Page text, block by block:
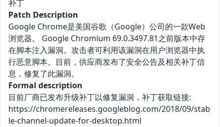
补丁
Patch Description
Google Chrome是美国谷歌（Google）公司的一款Web
浏览器。 Google Chromium 69.0.3497.81之前版本中存
在脚本注入漏洞。攻击者可利用该漏洞在用户浏览器中执
行恶意脚本。目前，供应商发布了安全公告及相关补丁信
息，修复了此漏洞。
Formal description
目前厂商已发布升级补丁以修复漏洞，补丁获取链接:
https://chromereleases.googleblog.com/2018/09/stab
le-channel-update-for-desktop.html